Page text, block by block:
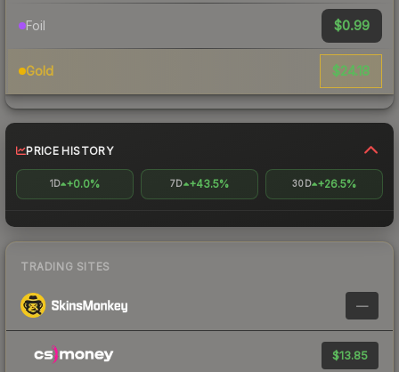
Foil $0.99
Gold $24.18
PRICE HISTORY
1D +0.0% 7D +43.5% 30D +26.5%
TRADING SITES
—
$13.85